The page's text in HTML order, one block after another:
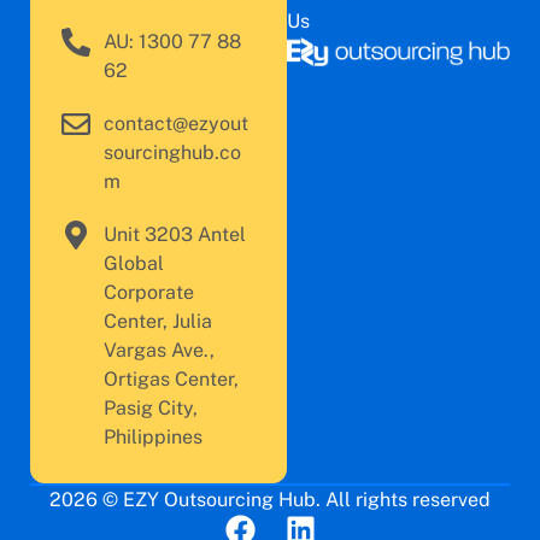
Us
AU: 1300 77 88
62
contact@ezyout
sourcinghub.co
m
Unit 3203 Antel
Global
Corporate
Center, Julia
Vargas Ave.,
Ortigas Center,
Pasig City,
Philippines
2026 © EZY Outsourcing Hub. All rights reserved